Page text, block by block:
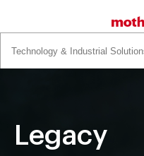
for:
Legacy